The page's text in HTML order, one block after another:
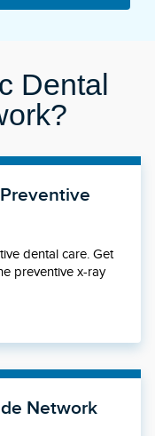
Dental
dental care. Get
preventive x-ray
Network